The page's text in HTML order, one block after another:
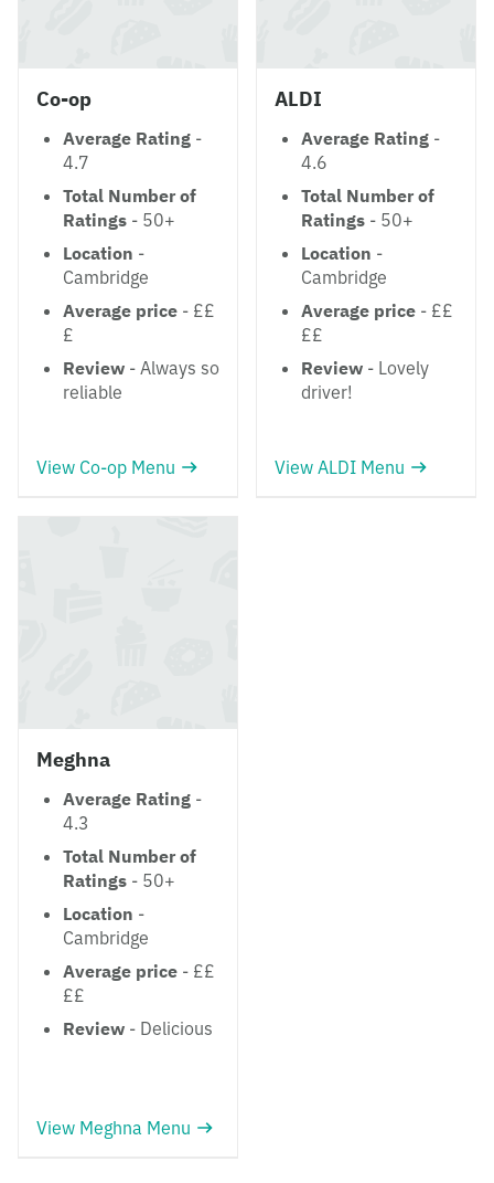
Co-op
Average Rating -
4.7
Total Number of
Ratings - 50+
Location -
Cambridge
Average price - ££
£
Review - Always so
reliable
View Co-op Menu
ALDI
Average Rating -
4.6
Total Number of
Ratings - 50+
Location -
Cambridge
Average price - ££
££
Review - Lovely
driver!
View ALDI Menu
Meghna
Average Rating -
4.3
Total Number of
Ratings - 50+
Location -
Cambridge
Average price - ££
££
Review - Delicious
View Meghna Menu